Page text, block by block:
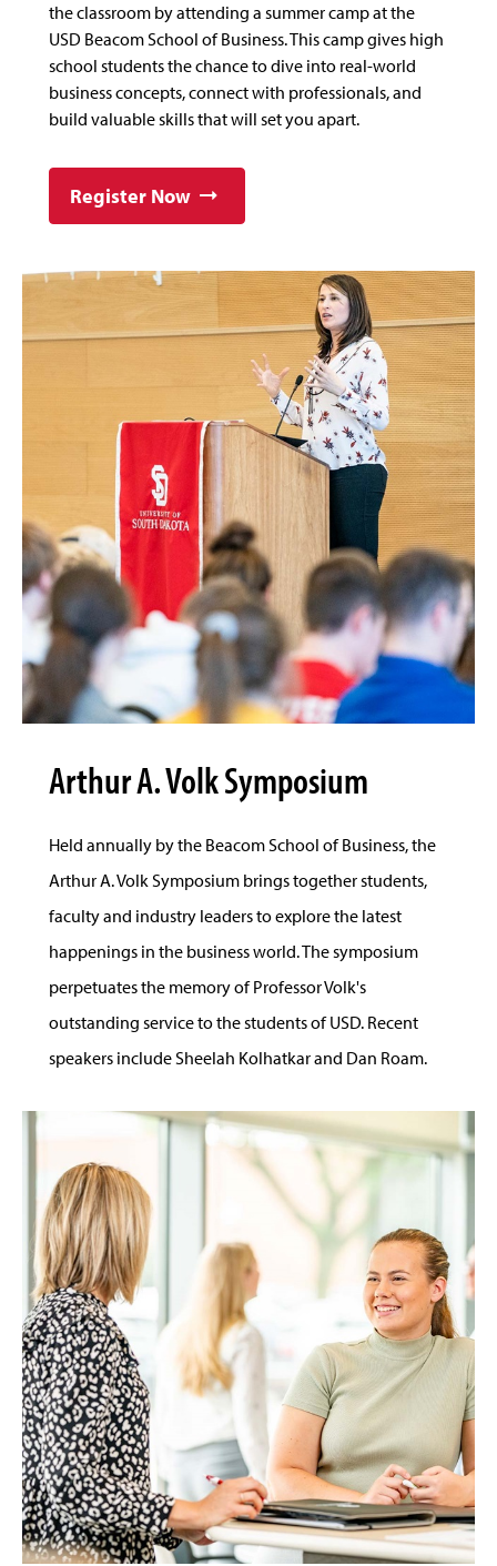
the classroom by attending a summer camp at the
USD Beacom School of Business. This camp gives high
school students the chance to dive into real-world
business concepts, connect with professionals, and
build valuable skills that will set you apart.
Register Now
Arthur A. Volk Symposium
Held annually by the Beacom School of Business, the
Arthur A. Volk Symposium brings together students,
faculty and industry leaders to explore the latest
happenings in the business world. The symposium
perpetuates the memory of Professor Volk's
outstanding service to the students of USD. Recent
speakers include Sheelah Kolhatkar and Dan Roam.